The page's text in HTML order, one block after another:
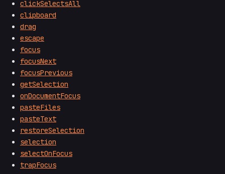
clickSelectsAll
clipboard
drag
escape
focus
focusNext
focusPrevious
getSelection
onDocumentFocus
pasteFiles
pasteText
restoreSelection
selection
selectOnFocus
trapFocus